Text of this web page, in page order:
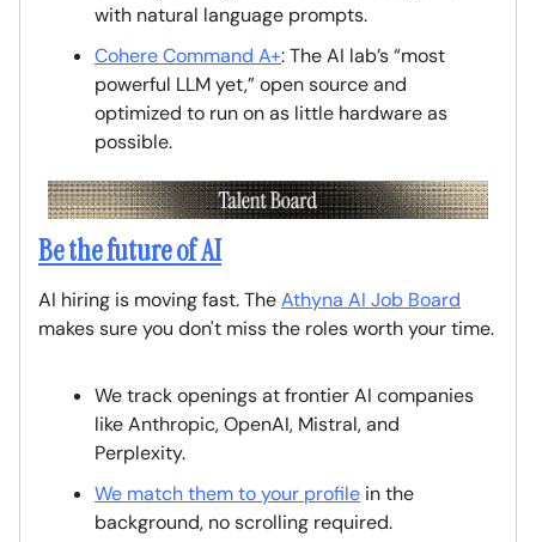
with natural language prompts.
Cohere Command A+: The AI lab’s “most
powerful LLM yet,” open source and
optimized to run on as little hardware as
possible.
Be the future of AI
AI hiring is moving fast. TheAthyna AI Job Board
makes sure you don't miss the roles worth your time.
We track openings at frontier AI companies
like Anthropic, OpenAI, Mistral, and
Perplexity.
We match them to your profile in the
background, no scrolling required.